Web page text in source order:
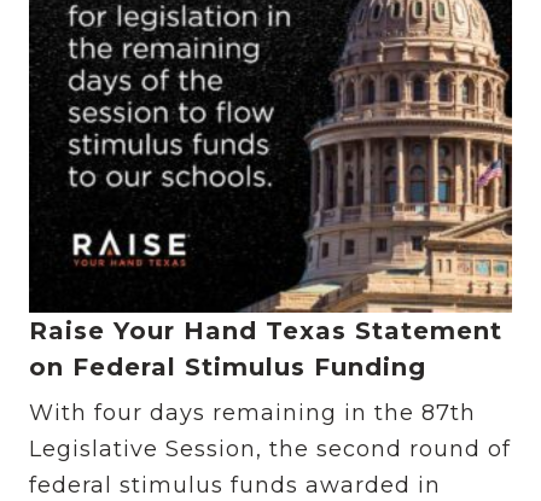
Raise Your Hand Texas Statement
on Federal Stimulus Funding
With four days remaining in the 87th
Legislative Session, the second round of
federal stimulus funds awarded in